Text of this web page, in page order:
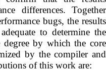
differences. Together
bugs, the results
to determine the
by which the core
by the compiler and
of this work are: